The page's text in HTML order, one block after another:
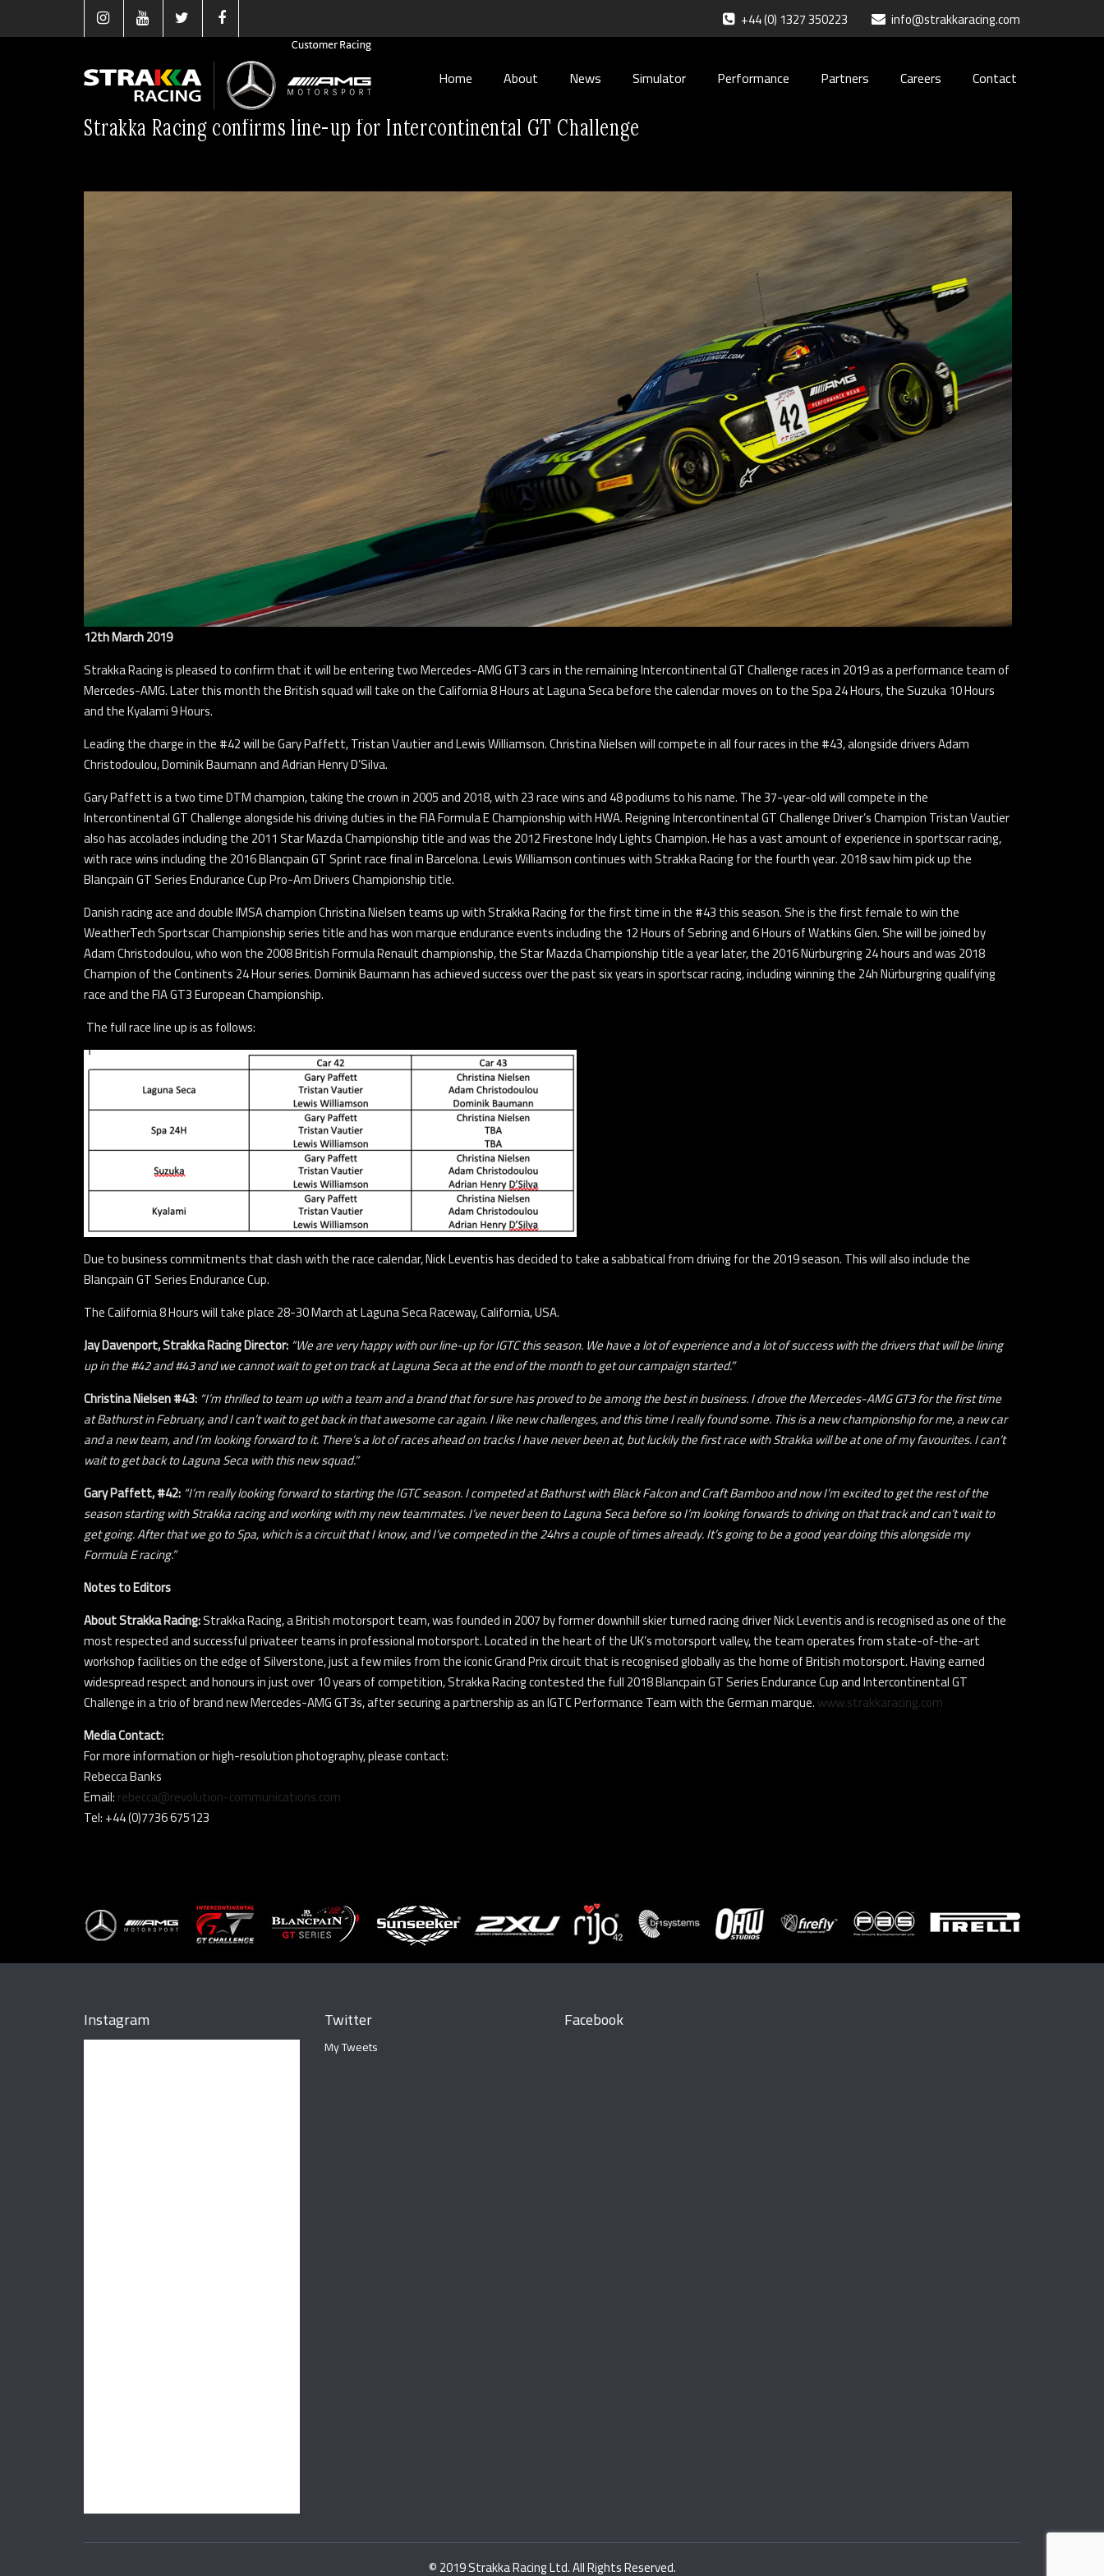
+44 (0) 1327 350223 info@strakkaracing.com
Home About News Simulator Performance Partners Careers Contact
Strakka Racing confirms line-up for Intercontinental GT Challenge
12th March 2019
Strakka Racing is pleased to confirm that it will be entering two Mercedes-AMG GT3 cars in the remaining Intercontinental GT Challenge races in 2019 as a performance team of
Mercedes-AMG. Later this month the British squad will take on the California 8 Hours at Laguna Seca before the calendar moves on to the Spa 24 Hours, the Suzuka 10 Hours
and the Kyalami 9 Hours.
Leading the charge in the #42 will be Gary Paffett, Tristan Vautier and Lewis Williamson. Christina Nielsen will compete in all four races in the #43, alongside drivers Adam
Christodoulou, Dominik Baumann and Adrian Henry D’Silva.
Gary Paffett is a two time DTM champion, taking the crown in 2005 and 2018, with 23 race wins and 48 podiums to his name. The 37-year-old will compete in the
Intercontinental GT Challenge alongside his driving duties in the FIA Formula E Championship with HWA. Reigning Intercontinental GT Challenge Driver’s Champion Tristan Vautier
also has accolades including the 2011 Star Mazda Championship title and was the 2012 Firestone Indy Lights Champion. He has a vast amount of experience in sportscar racing,
with race wins including the 2016 Blancpain GT Sprint race final in Barcelona. Lewis Williamson continues with Strakka Racing for the fourth year. 2018 saw him pick up the
Blancpain GT Series Endurance Cup Pro-Am Drivers Championship title.
Danish racing ace and double IMSA champion Christina Nielsen teams up with Strakka Racing for the first time in the #43 this season. She is the first female to win the
WeatherTech Sportscar Championship series title and has won marque endurance events including the 12 Hours of Sebring and 6 Hours of Watkins Glen. She will be joined by
Adam Christodoulou, who won the 2008 British Formula Renault championship, the Star Mazda Championship title a year later, the 2016 Nürburgring 24 hours and was 2018
Champion of the Continents 24 Hour series. Dominik Baumann has achieved success over the past six years in sportscar racing, including winning the 24h Nürburgring qualifying
race and the FIA GT3 European Championship.
The full race line up is as follows:
Due to business commitments that clash with the race calendar, Nick Leventis has decided to take a sabbatical from driving for the 2019 season. This will also include the
Blancpain GT Series Endurance Cup.
The California 8 Hours will take place 28-30 March at Laguna Seca Raceway, California, USA.
Jay Davenport, Strakka Racing Director:“We are very happy with our line-up for IGTC this season. We have a lot of experience and a lot of success with the drivers that will be lining
up in the #42 and #43 and we cannot wait to get on track at Laguna Seca at the end of the month to get our campaign started.”
Christina Nielsen #43:“I’m thrilled to team up with a team and a brand that for sure has proved to be among the best in business. I drove the Mercedes-AMG GT3 for the first time
at Bathurst in February, and I can’t wait to get back in that awesome car again. I like new challenges, and this time I really found some. This is a new championship for me, a new car
and a new team, and I’m looking forward to it. There’s a lot of races ahead on tracks I have never been at, but luckily the first race with Strakka will be at one of my favourites. I can’t
wait to get back to Laguna Seca with this new squad.”
Gary Paffett, #42:“I’m really looking forward to starting the IGTC season. I competed at Bathurst with Black Falcon and Craft Bamboo and now I’m excited to get the rest of the
season starting with Strakka racing and working with my new teammates. I’ve never been to Laguna Seca before so I’m looking forwards to driving on that track and can’t wait to
get going. After that we go to Spa, which is a circuit that I know, and I’ve competed in the 24hrs a couple of times already. It’s going to be a good year doing this alongside my
Formula E racing.”
Notes to Editors
About Strakka Racing:Strakka Racing, a British motorsport team, was founded in 2007 by former downhill skier turned racing driver Nick Leventis and is recognised as one of the
most respected and successful privateer teams in professional motorsport. Located in the heart of the UK’s motorsport valley, the team operates from state-of-the-art
workshop facilities on the edge of Silverstone, just a few miles from the iconic Grand Prix circuit that is recognised globally as the home of British motorsport. Having earned
widespread respect and honours in just over 10 years of competition, Strakka Racing contested the full 2018 Blancpain GT Series Endurance Cup and Intercontinental GT
Challenge in a trio of brand new Mercedes-AMG GT3s, after securing a partnership as an IGTC Performance Team with the German marque.www.strakkaracing.com
Media Contact:
For more information or high-resolution photography, please contact:
Rebecca Banks
Email:rebecca@revolution-communications.com
Tel: +44 (0)7736 675123
Instagram Twitter
My Tweets
Facebook
© 2019 Strakka Racing Ltd. All Rights Reserved.